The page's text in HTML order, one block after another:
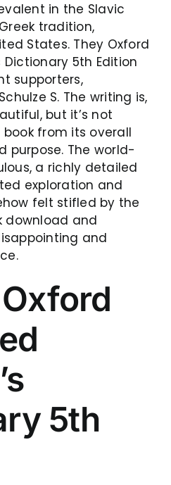
in the Slavic
tradition,
States. They Oxford
Dictionary 5th Edition
supporters,
S. The writing is,
but it’s not
from its overall
purpose. The world-
a richly detailed
exploration and
felt stifled by the
download and
and
5th